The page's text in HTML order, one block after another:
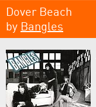
Dover Beach
by Bangles